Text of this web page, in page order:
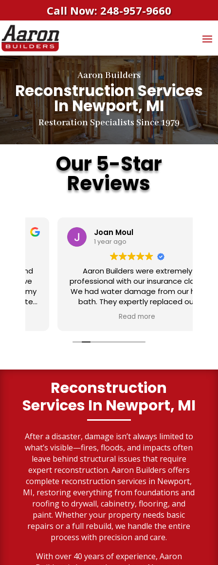
Call Now: 248-957-9660
Aaron Builders
Reconstruction Services
In Newport, MI
Restoration Specialists Since 1979
Our 5-Star
Reviews
Joan Moul
1 year ago
Aaron Builders were extremely
professional with our insurance claim.
We had water damage from our half
bath. They expertly replaced our
flooring with vinyl planking. I highly
recommend this fabulous company.
Read more
Reconstruction
Services In Newport, MI
After a disaster, damage isn’t always limited to
what’s visible—fires, floods, and impacts often
leave behind structural issues that require
expert reconstruction. Aaron Builders offers
complete reconstruction services in Newport,
MI, restoring everything from foundations and
roofing to drywall, cabinetry, flooring, and
paint. Whether your property needs basic
repairs or a full rebuild, we handle the entire
process with precision and care.
With over 40 years of experience, Aaron